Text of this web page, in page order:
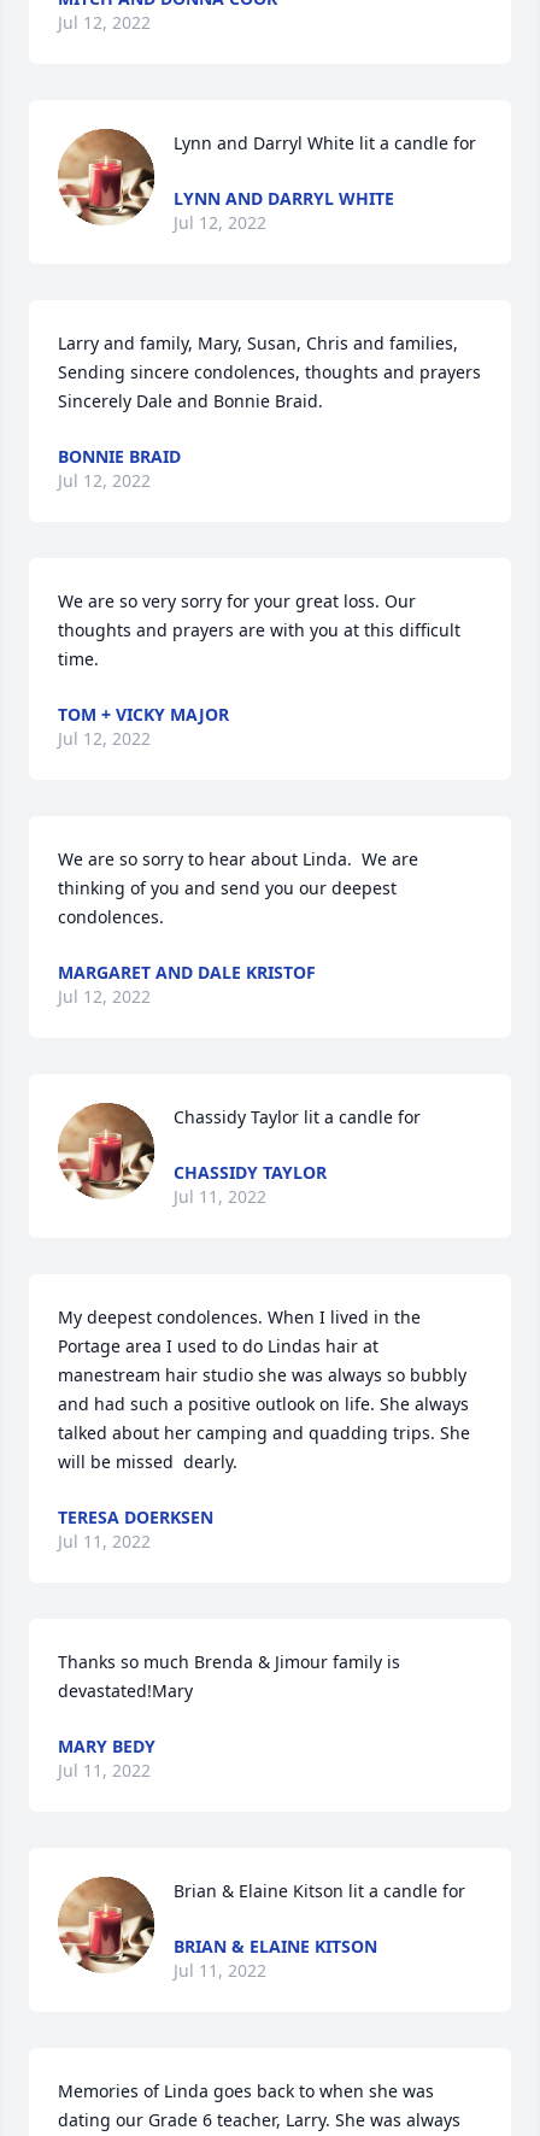
Jul 12, 2022
Lynn and Darryl White lit a candle for
LYNN AND DARRYL WHITE
Jul 12, 2022
Larry and family, Mary, Susan, Chris and families,
Sending sincere condolences, thoughts and prayers
Sincerely Dale and Bonnie Braid.
BONNIE BRAID
Jul 12, 2022
We are so very sorry for your great loss. Our
thoughts and prayers are with you at this difficult
time.
TOM + VICKY MAJOR
Jul 12, 2022
We are so sorry to hear about Linda.  We are
thinking of you and send you our deepest
condolences.
MARGARET AND DALE KRISTOF
Jul 12, 2022
Chassidy Taylor lit a candle for
CHASSIDY TAYLOR
Jul 11, 2022
My deepest condolences. When I lived in the
Portage area I used to do Lindas hair at
manestream hair studio she was always so bubbly
and had such a positive outlook on life. She always
talked about her camping and quadding trips. She
will be missed ️️️️ dearly.
TERESA DOERKSEN
Jul 11, 2022
Thanks so much Brenda & Jimour family is
devastated!Mary
MARY BEDY
Jul 11, 2022
Brian & Elaine Kitson lit a candle for
BRIAN & ELAINE KITSON
Jul 11, 2022
Memories of Linda goes back to when she was
dating our Grade 6 teacher, Larry. She was always